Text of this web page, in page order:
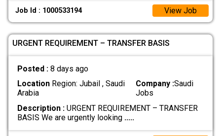
Job Id : 1000533194 View Job
URGENT REQUIREMENT – TRANSFER BASIS
Posted : 8 days ago
LocationRegion: Jubail , Saudi
Arabia
Company :Saudi
Jobs
Description :URGENT REQUIREMENT – TRANSFER
BASIS We are urgently looking .....